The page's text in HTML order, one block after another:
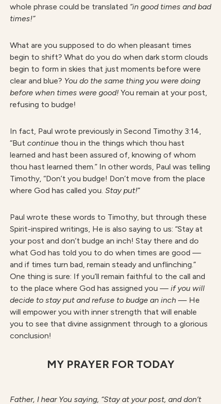
whole phrase could be translated “in good times and bad
times!”
What are you supposed to do when pleasant times
begin to shift? What do you do when dark storm clouds
begin to form in skies that just moments before were
clear and blue? You do the same thing you were doing
before when times were good! You remain at your post,
refusing to budge!
In fact, Paul wrote previously in Second Timothy 3:14,
“But continue thou in the things which thou hast
learned and hast been assured of, knowing of whom
thou hast learned them.” In other words, Paul was telling
Timothy, “Don’t you budge! Don’t move from the place
where God has called you. Stay put!”
Paul wrote these words to Timothy, but through these
Spirit-inspired writings, He is also saying to us: “Stay at
your post and don’t budge an inch! Stay there and do
what God has told you to do when times are good —
and if times turn bad, remain steady and unflinching.”
One thing is sure: If you’ll remain faithful to the call and
to the place where God has assigned you — if you will
decide to stay put and refuse to budge an inch — He
will empower you with inner strength that will enable
you to see that divine assignment through to a glorious
conclusion!
MY PRAYER FOR TODAY
Father, I hear You saying, “Stay at your post, and don’t